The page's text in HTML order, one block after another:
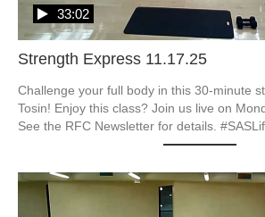
Strength Express 11.17.25
33:02
Challenge your full body in this 30-minute
Tosin! Enjoy this class? Join us live on
See the RFC Newsletter for details.